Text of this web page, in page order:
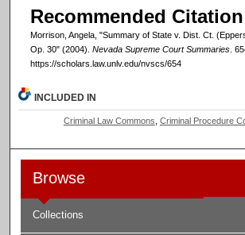
Recommended Citation
Morrison, Angela, "Summary of State v. Dist. Ct.
Op. 30" (2004). Nevada Supreme Court Summaries.
https://scholars.law.unlv.edu/nvscs/654
INCLUDED IN
Criminal Law Commons Criminal Procedure
Browse
Collections